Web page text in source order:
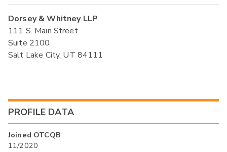
Dorsey & Whitney LLP
111 S. Main Street
Suite 2100
Salt Lake City, UT 84111
PROFILE DATA
Joined OTCQB
11/2020